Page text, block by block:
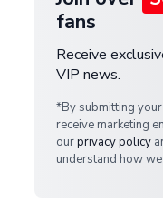
fans
Receive
VIP news.
*By submitting
receive marketing
ourprivacy policy
understand how